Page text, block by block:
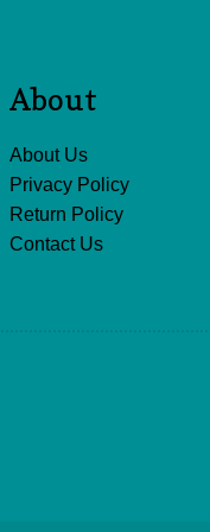
About
About Us
Privacy Policy
Return Policy
Contact Us